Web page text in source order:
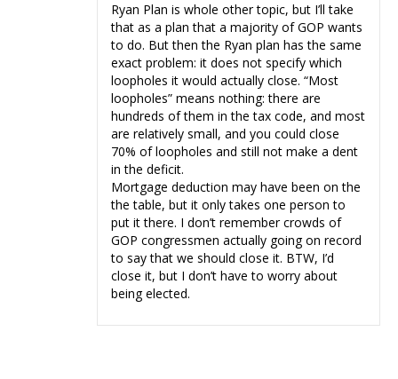
Ryan Plan is whole other topic, but I’ll take
that as a plan that a majority of GOP wants
to do. But then the Ryan plan has the same
exact problem: it does not specify which
loopholes it would actually close. “Most
loopholes” means nothing: there are
hundreds of them in the tax code, and most
are relatively small, and you could close
70% of loopholes and still not make a dent
in the deficit.
Mortgage deduction may have been on the
the table, but it only takes one person to
put it there. I don’t remember crowds of
GOP congressmen actually going on record
to say that we should close it. BTW, I’d
close it, but I don’t have to worry about
being elected.